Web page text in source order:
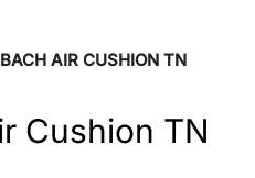
AIR CUSHION TN
Cushion TN